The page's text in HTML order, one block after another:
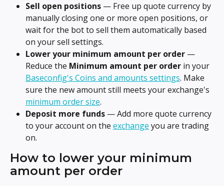
Sell open positions — Free up quote currency by
manually closing one or more open positions, or
wait for the bot to sell them automatically based
on your sell settings.
Lower your minimum amount per order —
Reduce the Minimum amount per order in your
Baseconfig's Coins and amounts settings. Make
sure the new amount still meets your exchange's
minimum order size.
Deposit more funds — Add more quote currency
to your account on the exchange you are trading
on.
How to lower your minimum
amount per order